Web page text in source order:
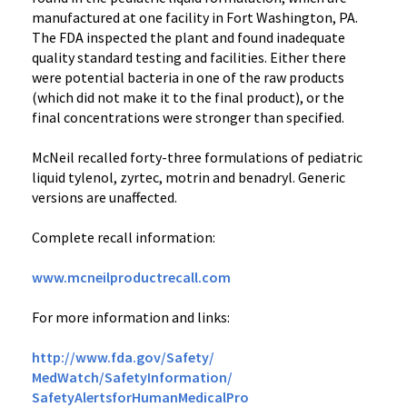
manufactured at one facility in Fort Washington, PA.
The FDA inspected the plant and found inadequate
quality standard testing and facilities. Either there
were potential bacteria in one of the raw products
(which did not make it to the final product), or the
final concentrations were stronger than specified.
McNeil recalled forty-three formulations of pediatric
liquid tylenol, zyrtec, motrin and benadryl. Generic
versions are unaffected.
Complete recall information:
www.mcneilproductrecall.com
For more information and links:
http://www.fda.gov/Safety/
MedWatch/SafetyInformation/
SafetyAlertsforHumanMedicalPro